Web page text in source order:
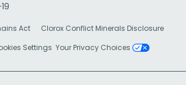
Act
Clorox Conflict Minerals Disclosure
Settings Your Privacy Choices